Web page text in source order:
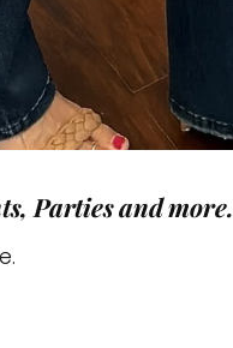
Parties and more.